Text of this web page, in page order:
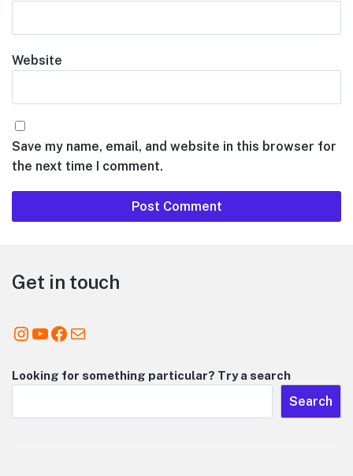
Website
Save my name, email, and website in this browser for
the next time I comment.
Footer
Get in touch
Instagram
YouTube
Facebook
Mail
Looking for something particular? Try a search
Search